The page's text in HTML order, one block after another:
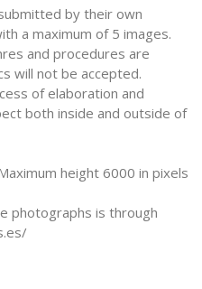
by their own
a maximum of 5 images.
and procedures are
will not be accepted.
of elaboration and
both inside and outside of
height 6000 in pixels
photographs is through